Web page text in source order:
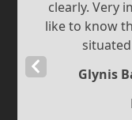
clearly. Very
like to know
Glynis
Previous